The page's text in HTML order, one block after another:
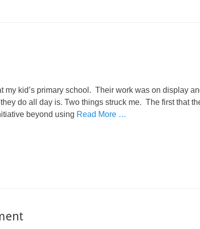
my kid’s primary school. Their work was on display
they do all day is. Two things struck me. The first that
beyond using Read More …